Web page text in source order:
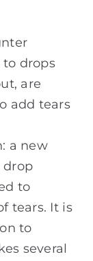
to drops
are
add tears
a new
drop
to
tears. It is
to
several